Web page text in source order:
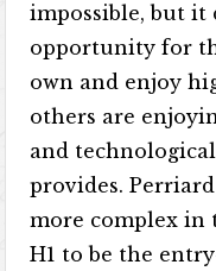
impossible, but it
opportunity for
own and enjoy
others are
and
provides.
more complex in
H1 to be the